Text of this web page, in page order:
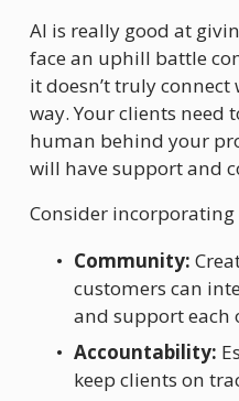
AI is really good at
face an uphill battle
it doesn’t truly
way. Your clients need
human behind your
will have support and
Consider incorporating
Community:
customers can
and support each
Accountability:
keep clients on